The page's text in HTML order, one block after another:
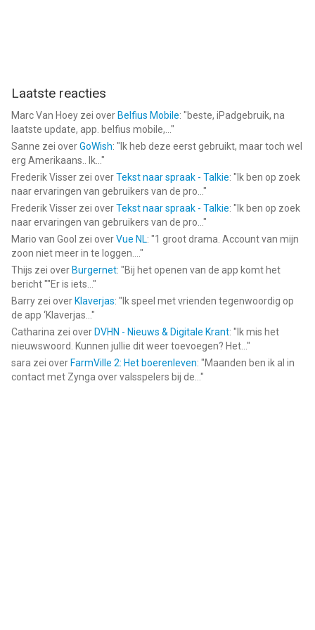
Laatste reacties
Marc Van Hoey zei over Belfius Mobile: "beste, iPadgebruik, na
laatste update, app. belfius mobile,... "
Sanne zei overGoWish: " Ik heb deze eerst gebruikt, maar toch wel
erg Amerikaans.. Ik... "
Frederik Visser zei overTekst naar spraak - Talkie: " Ik ben op zoek
naar ervaringen van gebruikers van de pro... "
Frederik Visser zei overTekst naar spraak - Talkie: " Ik ben op zoek
naar ervaringen van gebruikers van de pro... "
Mario van Gool zei overVue NL: "1 groot drama. Account van mijn
zoon niet meer in te loggen.... "
Thijs zei over Burgernet: "Bij het openen van de app komt het
bericht ""Er is iets... "
Barry zei over Klaverjas: " Ik speel met vrienden tegenwoordig op
de app ‘Klaverjas... "
Catharina zei over DVHN - Nieuws & Digitale Krant: " Ik mis het
nieuwswoord. Kunnen jullie dit weer toevoegen? Het... "
sara zei over FarmVille 2: Het boerenleven: "Maanden ben ik al in
contact met Zynga over valsspelers bij de... "